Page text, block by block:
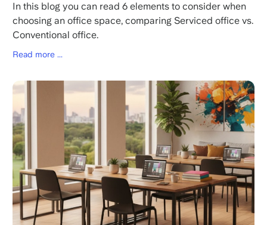
In this blog you can read 6 elements to consider when
choosing an office space, comparing Serviced office vs.
Conventional office.
Read more ...